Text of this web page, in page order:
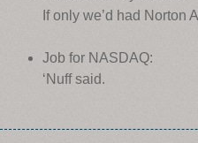
If only we’d had
Job for NASDAQ:
‘Nuff said.